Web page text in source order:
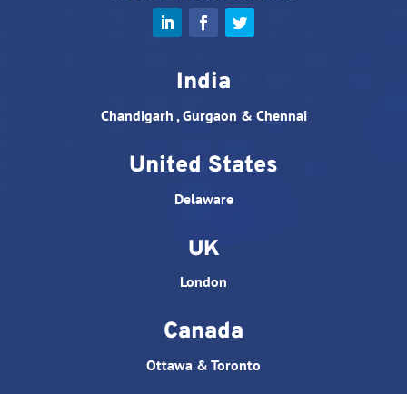
India
Chandigarh , Gurgaon & Chennai
United States
Delaware
UK
London
Canada
Ottawa & Toronto